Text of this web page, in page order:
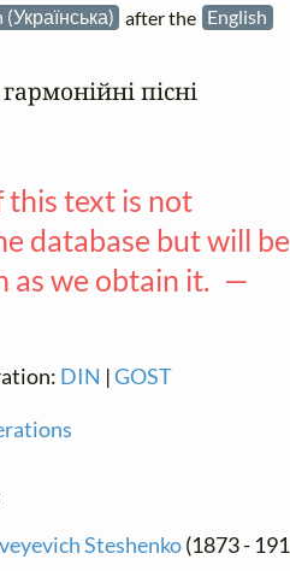
after the English
пісні
text is not
database but will be
as we obtain it. —
DIN |GOST
Steshenko(1873 -